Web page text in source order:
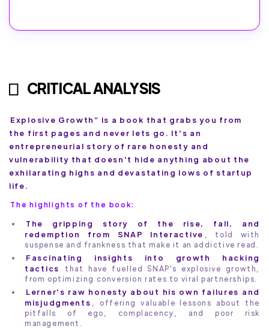
CRITICAL ANALYSIS
Explosive Growth” is a book that grabs you from
the first pages and never lets go. It's an
entrepreneurial story of rare honesty and
vulnerability that doesn't hide anything about the
exhilarating highs and devastating lows of startup
life.
The highlights of the book:
The gripping story of the rise, fall, and
redemption from SNAP Interactive , told with
suspense and frankness that make it an addictive read.
Fascinating insights into growth hacking
tactics
that have fuelled SNAP's explosive growth,
from optimizing conversion rates to viral partnerships.
Lerner's raw honesty about his own failures and
misjudgments , offering valuable lessons about the
pitfalls of ego, complacency, and poor risk
management.